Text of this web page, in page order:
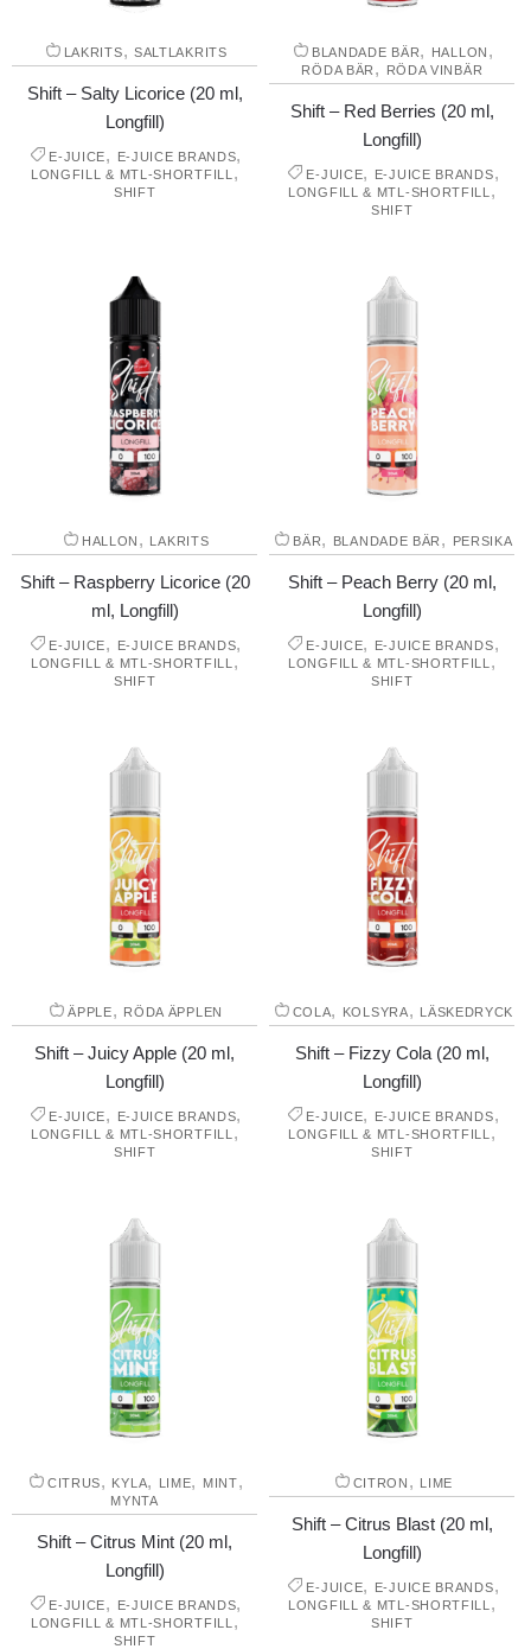
LAKRITS, SALTLAKRITS
Shift – Salty Licorice (20 ml,
Longfill)
E-JUICE, E-JUICE BRANDS,
LONGFILL & MTL-SHORTFILL ,
SHIFT
BLANDADE BÄR, HALLON ,
RÖDA BÄR , RÖDA VINBÄR
Shift – Red Berries (20 ml,
Longfill)
E-JUICE, E-JUICE BRANDS,
LONGFILL & MTL-SHORTFILL ,
SHIFT
HALLON , LAKRITS
Shift – Raspberry Licorice (20
ml, Longfill)
E-JUICE, E-JUICE BRANDS,
LONGFILL & MTL-SHORTFILL ,
SHIFT
BÄR, BLANDADE BÄR , PERSIKA
Shift – Peach Berry (20 ml,
Longfill)
E-JUICE, E-JUICE BRANDS,
LONGFILL & MTL-SHORTFILL ,
SHIFT
ÄPPLE, RÖDA ÄPPLEN
Shift – Juicy Apple (20 ml,
Longfill)
E-JUICE, E-JUICE BRANDS,
LONGFILL & MTL-SHORTFILL ,
SHIFT
COLA, KOLSYRA, LÄSKEDRYCK
Shift – Fizzy Cola (20 ml,
Longfill)
E-JUICE, E-JUICE BRANDS,
LONGFILL & MTL-SHORTFILL ,
SHIFT
CITRUS, KYLA, LIME, MINT,
MYNTA
Shift – Citrus Mint (20 ml,
Longfill)
E-JUICE, E-JUICE BRANDS,
LONGFILL & MTL-SHORTFILL ,
SHIFT
CITRON , LIME
Shift – Citrus Blast (20 ml,
Longfill)
E-JUICE, E-JUICE BRANDS,
LONGFILL & MTL-SHORTFILL ,
SHIFT